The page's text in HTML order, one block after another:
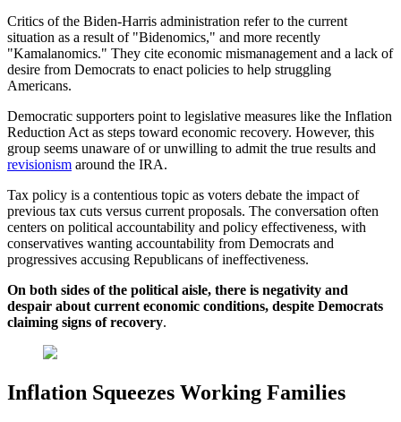
Critics of the Biden-Harris administration refer to the current
situation as a result of "Bidenomics," and more recently
"Kamalanomics." They cite economic mismanagement and a lack of
desire from Democrats to enact policies to help struggling
Americans.
Democratic supporters point to legislative measures like the Inflation
Reduction Act as steps toward economic recovery. However, this
group seems unaware of or unwilling to admit the true results and
revisionism around the IRA.
Tax policy is a contentious topic as voters debate the impact of
previous tax cuts versus current proposals. The conversation often
centers on political accountability and policy effectiveness, with
conservatives wanting accountability from Democrats and
progressives accusing Republicans of ineffectiveness.
On both sides of the political aisle, there is negativity and
despair about current economic conditions, despite Democrats
claiming signs of recovery.
Inflation Squeezes Working Families